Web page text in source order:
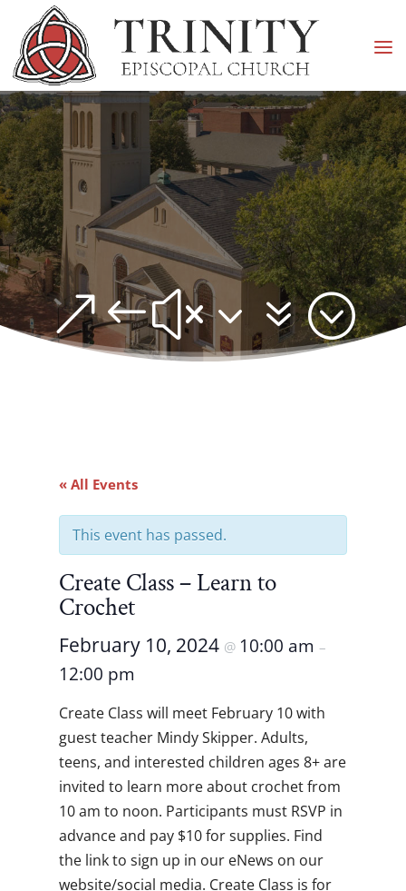
&#x37;
« All Events
This event has passed.
Create Class – Learn to
Crochet
February 10, 2024 @ 10:00 am –
12:00 pm
Create Class will meet February 10with
guest teacher Mindy Skipper. Adults,
teens, and interested children ages 8+ are
invited to learn more about crochet from
10 am to noon. Participants must RSVP in
advance and pay $10 for supplies. Find
the link to sign up in our eNews on our
website/social media. Create Class is for